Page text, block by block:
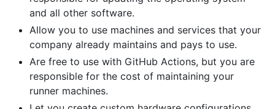
and all other software.
Allow you to use machines and services that your
company already maintains and pays to use.
Are free to use with GitHub Actions, but you are
responsible for the cost of maintaining your
runner machines.